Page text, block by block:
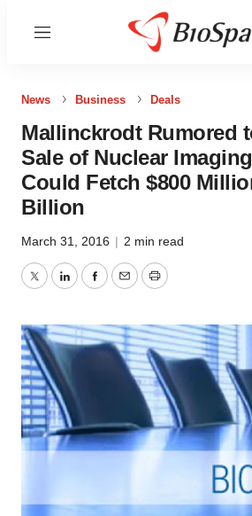
Menu
News Business Deals
Mallinckrodt Rumored
Sale of Nuclear
Could Fetch $800
Billion
March 31, 2016 | 2 min read
TwitterLinkedInFacebook
EmailPrint